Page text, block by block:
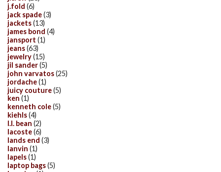
j.fold (6)
jack spade(3)
jackets(13)
james bond (4)
jansport (1)
jeans(63)
jewelry(15)
jil sander(5)
john varvatos(25)
jordache(1)
juicy couture(5)
ken (1)
kenneth cole(5)
kiehls(4)
l.l. bean (2)
lacoste(6)
lands end (3)
lanvin (1)
lapels(1)
laptop bags(5)